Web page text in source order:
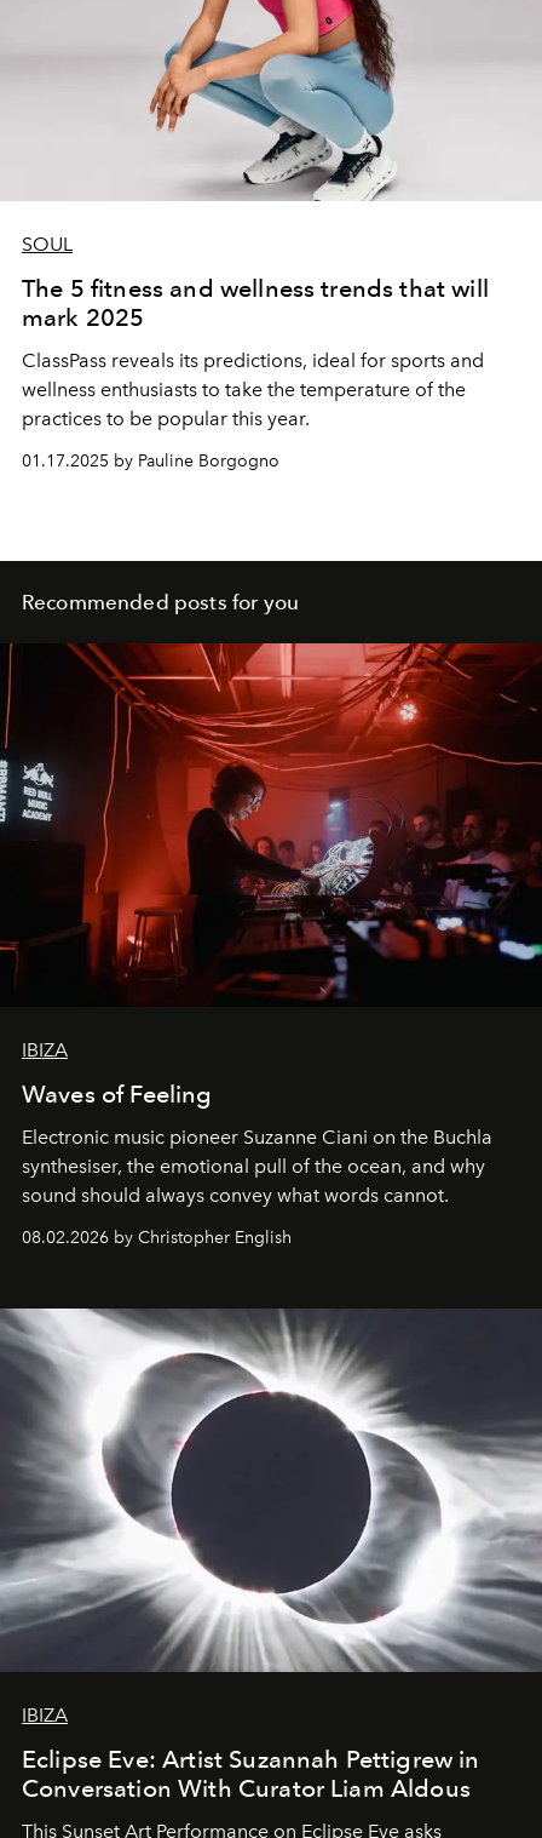
SOUL
The 5 fitness and wellness trends that will
mark 2025
ClassPass reveals its predictions, ideal for sports and
wellness enthusiasts to take the temperature of the
practices to be popular this year.
01.17.2025 by Pauline Borgogno
Recommended posts for you
IBIZA
Waves of Feeling
Electronic music pioneer Suzanne Ciani on the Buchla
synthesiser, the emotional pull of the ocean, and why
sound should always convey what words cannot.
08.02.2026 by Christopher English
IBIZA
Eclipse Eve: Artist Suzannah Pettigrew in
Conversation With Curator Liam Aldous
This Sunset Art Performance on Eclipse Eve asks